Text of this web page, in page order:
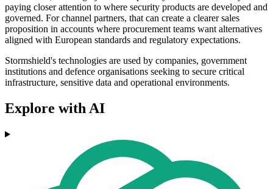
paying closer attention to where security products are developed and
governed. For channel partners, that can create a clearer sales
proposition in accounts where procurement teams want alternatives
aligned with European standards and regulatory expectations.
Stormshield's technologies are used by companies, government
institutions and defence organisations seeking to secure critical
infrastructure, sensitive data and operational environments.
Explore with AI